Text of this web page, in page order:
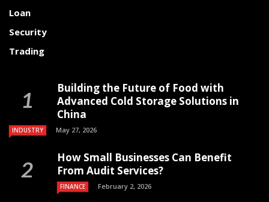
Loan
Security
Trading
Building the Future of Food with
Advanced Cold Storage Solutions in
China
INDUSTRY May 27, 2026
How Small Businesses Can Benefit
From Audit Services?
FINANCE February 2, 2026